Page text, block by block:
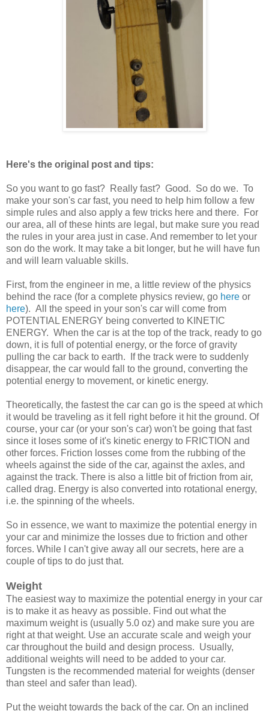
Here's the original post and tips:
So you want to go fast? Really fast? Good. So do we. To
make your son's car fast, you need to help him follow a few
simple rules and also apply a few tricks here and there. For
our area, all of these hints are legal, but make sure you read
the rules in your area just in case. And remember to let your
son do the work. It may take a bit longer, but he will have fun
and will learn valuable skills.
First, from the engineer in me, a little review of the physics
behind the race (for a complete physics review, go here or
here). All the speed in your son's car will come from
POTENTIAL ENERGY being converted to KINETIC
ENERGY. When the car is at the top of the track, ready to go
down, it is full of potential energy, or the force of gravity
pulling the car back to earth. If the track were to suddenly
disappear, the car would fall to the ground, converting the
potential energy to movement, or kinetic energy.
Theoretically, the fastest the car can go is the speed at which
it would be traveling as it fell right before it hit the ground. Of
course, your car (or your son's car) won't be going that fast
since it loses some of it's kinetic energy to FRICTION and
other forces. Friction losses come from the rubbing of the
wheels against the side of the car, against the axles, and
against the track. There is also a little bit of friction from air,
called drag. Energy is also converted into rotational energy,
i.e. the spinning of the wheels.
So in essence, we want to maximize the potential energy in
your car and minimize the losses due to friction and other
forces. While I can't give away all our secrets, here are a
couple of tips to do just that.
Weight
The easiest way to maximize the potential energy in your car
is to make it as heavy as possible. Find out what the
maximum weight is (usually 5.0 oz) and make sure you are
right at that weight. Use an accurate scale and weigh your
car throughout the build and design process. Usually,
additional weights will need to be added to your car.
Tungsten is the recommended material for weights (denser
than steel and safer than lead).
Put the weight towards the back of the car. On an inclined